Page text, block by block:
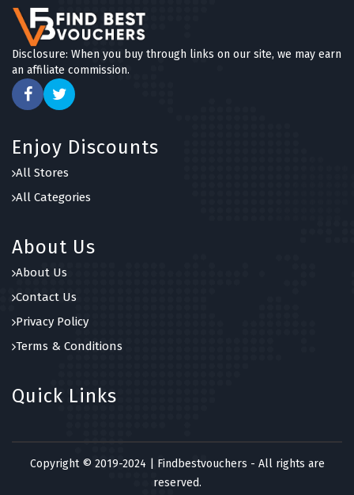
Disclosure: When you buy through links on our site, we may earn
an affiliate commission.
Enjoy Discounts
All Stores
All Categories
About Us
About Us
Contact Us
Privacy Policy
Terms & Conditions
Quick Links
Copyright © 2019-2024 | Findbestvouchers - All rights are
reserved.